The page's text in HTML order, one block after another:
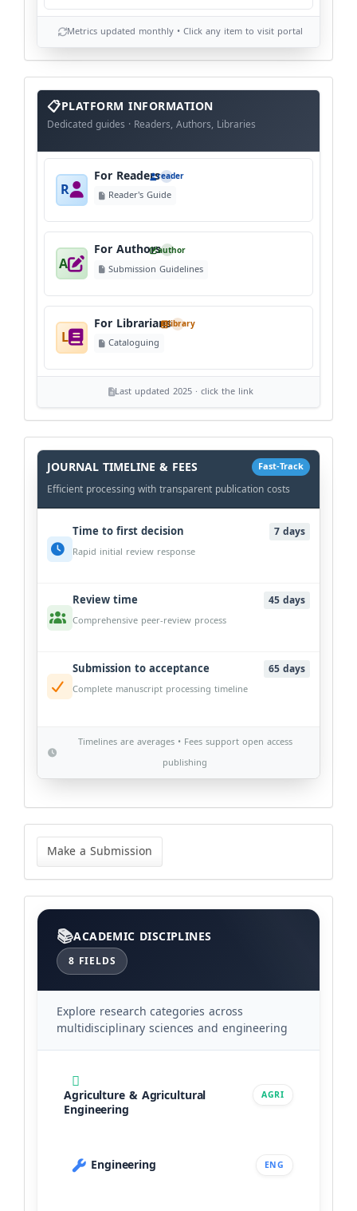
Metrics updated monthly • Click any item to visit portal
info
blockPLATFORM INFORMATION
Dedicated guides · Readers, Authors, Libraries
R
For Readersreader
Reader's Guide
A
For Authorsauthor
Submission Guidelines
L
For Librarianslibrary
Cataloguing
Last updated 2025 · click the link
History
Workflow
JOURNAL TIMELINE & FEES Fast-Track
Efficient processing with transparent publication costs
Time to first decision 7 days
Rapid initial review response
Review time 45 days
Comprehensive peer-review process
Submission to acceptance 65 days
Complete manuscript processing timeline
Timelines are averages • Fees support open access
publishing
Make
Submission
Make a Submission
Categories
ACADEMIC DISCIPLINES
8 FIELDS
Explore research categories across
multidisciplinary sciences and engineering
Agriculture & Agricultural
Engineering
AGRI
Engineering ENG